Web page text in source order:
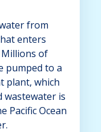
from
enters
Millions of
pumped to a
plant, which
wastewater is
Pacific Ocean